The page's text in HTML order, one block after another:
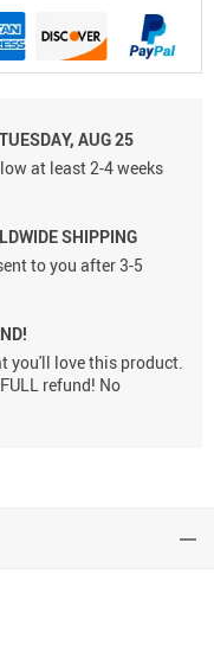
TUESDAY, AUG 25
at least 2-4 weeks
SHIPPING
to you after 3-5
you'll love this product.
refund! No